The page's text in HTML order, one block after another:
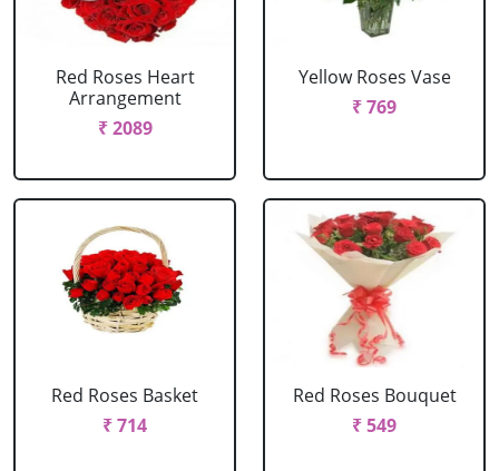
Red Roses Heart
Arrangement
₹ 2089
Yellow Roses Vase
₹ 769
Red Roses Basket
₹ 714
Red Roses Bouquet
₹ 549